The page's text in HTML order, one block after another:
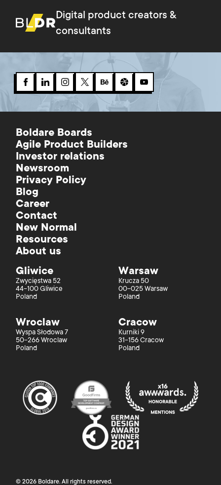
Digital product creators &
consultants
Boldare Boards
Agile Product Builders
Investor relations
Newsroom
Privacy Policy
Blog
Career
Contact
New Normal
Resources
About us
Gliwice
Zwycięstwa 52
44-100 Gliwice
Poland
Warsaw
Krucza 50
00-025 Warsaw
Poland
Wroclaw
Wyspa Słodowa 7
50-266 Wroclaw
Poland
Cracow
Kurniki 9
31-156 Cracow
Poland
© 2026 Boldare. All rights reserved.